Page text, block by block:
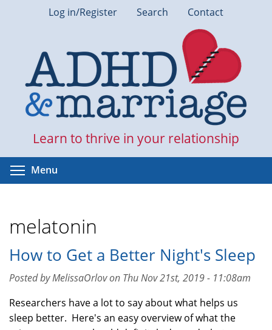
Log in/Register Search Contact
Learn to thrive in your relationship
Menu
melatonin
How to Get a Better Night's Sleep
Posted by MelissaOrlov on Thu Nov 21st, 2019 - 11:08am
Researchers have a lot to say about what helps us
sleep better. Here's an easy overview of what the